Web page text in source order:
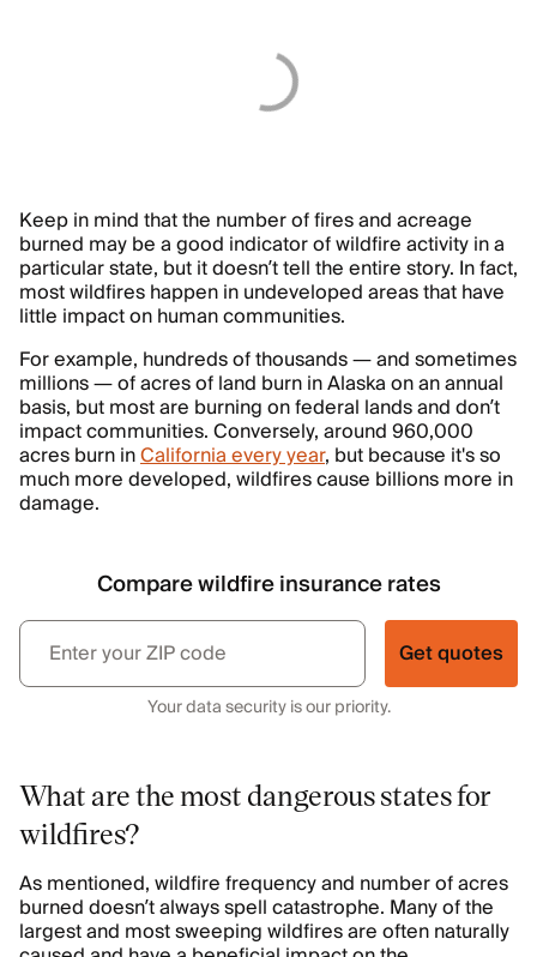
Keep in mind that the number of fires and acreage
burned may be a good indicator of wildfire activity in a
particular state, but it doesn’t tell the entire story. In fact,
most wildfires happen in undeveloped areas that have
little impact on human communities.
For example, hundreds of thousands — and sometimes
millions — of acres of land burn in Alaska on an annual
basis, but most are burning on federal lands and don’t
impact communities. Conversely, around 960,000
acres burn inCalifornia every year, but because it's so
much more developed, wildfires cause billions more in
damage.
Compare wildfire insurance rates
Get quotes
Your data security is our priority.
What are the most dangerous states for
wildfires?
As mentioned, wildfire frequency and number of acres
burned doesn’t always spell catastrophe. Many of the
largest and most sweeping wildfires are often naturally